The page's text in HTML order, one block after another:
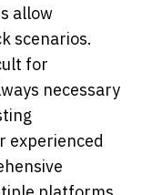
allow
scenarios.
for
necessary
experienced